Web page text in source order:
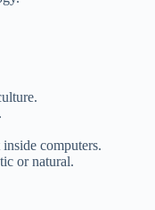
computers.
or natural.